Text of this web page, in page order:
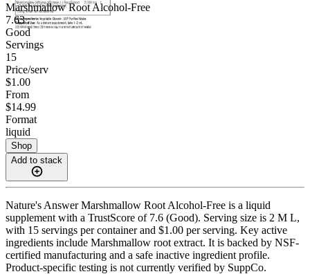
Marshmallow Root Alcohol-Free
7.63
Good
Servings
15
Price/serv
$1.00
From
$14.99
Format
liquid
Shop
Add to stack
Nature's Answer Marshmallow Root Alcohol-Free is a liquid
supplement with a TrustScore of 7.6 (Good). Serving size is 2 M L,
with 15 servings per container and $1.00 per serving. Key active
ingredients include Marshmallow root extract. It is backed by NSF-
certified manufacturing and a safe inactive ingredient profile.
Product-specific testing is not currently verified by SuppCo.